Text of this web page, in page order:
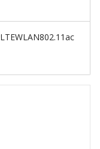
LTEWLAN802.11ac